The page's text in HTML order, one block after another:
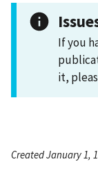
If you
it,
Created January 1,